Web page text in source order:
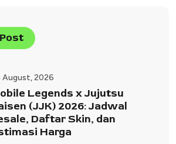
August, 2026
Legends x Jujutsu
(JJK) 2026: Jadwal
Daftar Skin, dan
Harga